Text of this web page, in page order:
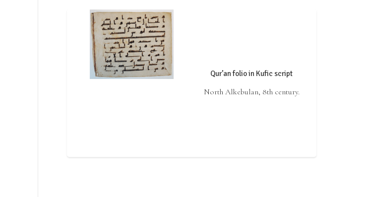
Qur’an folio in Kufic script
North Alkebulan, 8th century.